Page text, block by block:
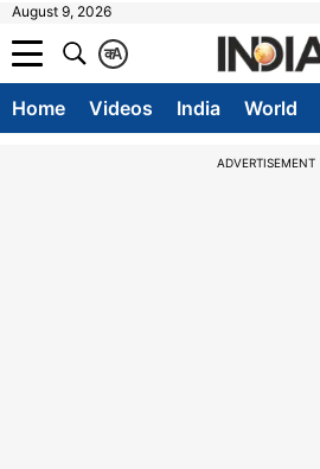
August 9, 2026
A
क
Home Videos India World
ADVERTISEMENT